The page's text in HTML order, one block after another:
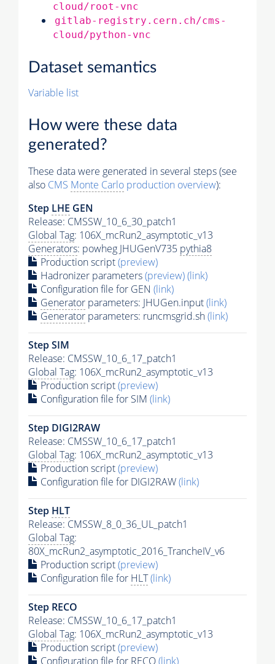
cloud/root-vnc
gitlab-registry.cern.ch/cms-
cloud/python-vnc
Dataset semantics
Variable list
How were these data
generated?
These data were generated in several steps (see
also CMS Monte Carlo production overview):
Step LHE GEN
Release: CMSSW_10_6_30_patch1
Global Tag: 106X_mcRun2_asymptotic_v13
Generators: powheg JHUGenV735 pythia8
Production script(preview)
Hadronizer parameters(preview)(link)
Configuration file for GEN (link)
Generator parameters: JHUGen.input(link)
Generator parameters: runcmsgrid.sh(link)
Step SIM
Release: CMSSW_10_6_17_patch1
Global Tag: 106X_mcRun2_asymptotic_v13
Production script(preview)
Configuration file for SIM (link)
Step DIGI2RAW
Release: CMSSW_10_6_17_patch1
Global Tag: 106X_mcRun2_asymptotic_v13
Production script(preview)
Configuration file for DIGI2RAW(link)
Step HLT
Release: CMSSW_8_0_36_UL_patch1
Global Tag:
80X_mcRun2_asymptotic_2016_TrancheIV_v6
Production script(preview)
Configuration file for HLT(link)
Step RECO
Release: CMSSW_10_6_17_patch1
Global Tag: 106X_mcRun2_asymptotic_v13
Production script(preview)
Configuration file for RECO(link)